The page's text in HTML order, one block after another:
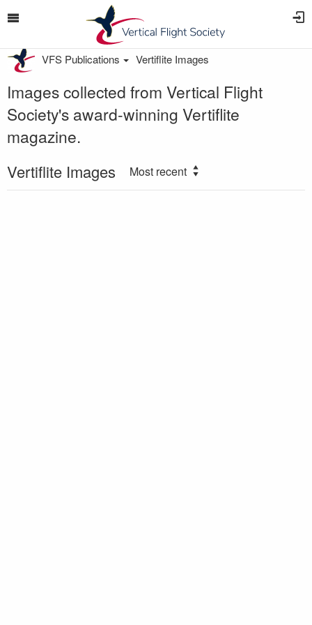
VFS Publications Vertiflite Images
Images collected from Vertical Flight
Society's award-winning Vertiflite
magazine.
Vertiflite Images Most recent